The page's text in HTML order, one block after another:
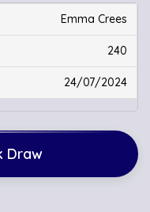
Emma Crees
240
24/07/2024
Draw